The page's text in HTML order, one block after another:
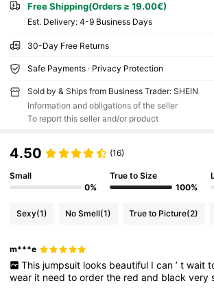
Free Shipping(Orders ≥ 19.00€)
​Est. Delivery: 4-9 Business Days
30-Day Free Returns
Safe Payments · Privacy Protection
Sold by & Ships from Business Trader: SHEIN
Information and obligations of the seller
To report this seller and/or product
4.50 (16)
Small
0%
True to Size
100%
Sexy(1) No Smell(1) True to Picture(2)
m***e
This jumpsuit looks beautiful I can ’ t wait
wear it needtoorderthe redand blackvery